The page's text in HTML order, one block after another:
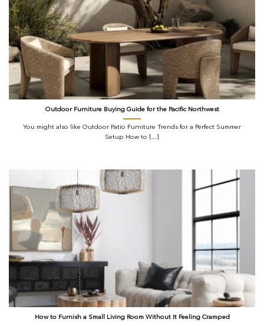
Outdoor Furniture Buying Guide for the Pacific Northwest
You might also like Outdoor Patio Furniture Trends for a Perfect Summer
Setup How to [...]
How to Furnish a Small Living Room Without It Feeling Cramped